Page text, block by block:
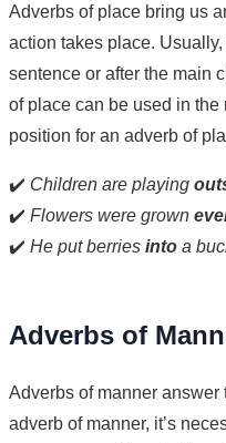
Adverbs of place bring us
action takes place.
sentence or after the main
of place can be used in
position for an adverb of
✔️ Children are playing
✔️ Flowers were grown
✔️ He put berries into a
Adverbs of
Adverbs of manner answer
adverb of manner, it’s